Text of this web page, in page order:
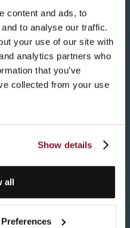
content and ads, to
to analyse our traffic.
your use of our site with
analytics partners who
that you’ve
collected from your use
Show details
all